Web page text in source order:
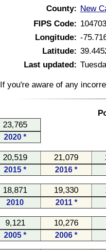
County: New
FIPS Code:
Longitude: -
Latitude:
Last updated:
If you're aware of any
23,765
2020 *
20,519 21,079
2015 * 2016 *
18,871 19,330
2010 2011 *
9,121 10,276
2005 * 2006 *